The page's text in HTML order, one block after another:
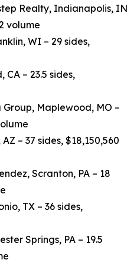
Realty, Indianapolis, IN
volume
WI – 29 sides,
– 23.5 sides,
Maplewood, MO –
– 37 sides, $18,150,560
Scranton, PA – 18
TX – 36 sides,
Springs, PA – 19.5